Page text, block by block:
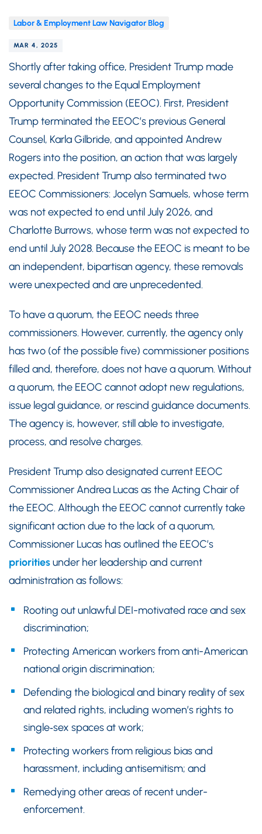
Labor & Employment Law Navigator Blog
MAR 4, 2025
Shortly after taking office, President Trump made
several changes to the Equal Employment
Opportunity Commission (EEOC). First, President
Trump terminated the EEOC’s previous General
Counsel, Karla Gilbride, and appointed Andrew
Rogers into the position, an action that was largely
expected. President Trump also terminated two
EEOC Commissioners: Jocelyn Samuels, whose term
was not expected to end until July 2026, and
Charlotte Burrows, whose term was not expected to
end until July 2028. Because the EEOC is meant to be
an independent, bipartisan agency, these removals
were unexpected and are unprecedented.
To have a quorum, the EEOC needs three
commissioners. However, currently, the agency only
has two (of the possible five) commissioner positions
filled and, therefore, does not have a quorum. Without
a quorum, the EEOC cannot adopt new regulations,
issue legal guidance, or rescind guidance documents.
The agency is, however, still able to investigate,
process, and resolve charges.
President Trump also designated current EEOC
Commissioner Andrea Lucas as the Acting Chair of
the EEOC. Although the EEOC cannot currently take
significant action due to the lack of a quorum,
Commissioner Lucas has outlined the EEOC’s
prioritiesunder her leadership and current
administration as follows:
Rooting out unlawful DEI-motivated race and sex
discrimination;
Protecting American workers from anti-American
national origin discrimination;
Defending the biological and binary reality of sex
and related rights, including women’s rights to
single‑sex spaces at work;
Protecting workers from religious bias and
harassment, including antisemitism; and
Remedying other areas of recent under-
enforcement.